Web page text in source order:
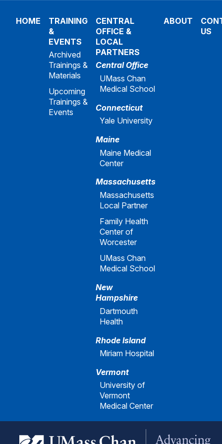
HOME
TRAINING
&
EVENTS
Archived
Trainings &
Materials
Upcoming
Trainings &
Events
CENTRAL
OFFICE &
LOCAL
PARTNERS
Central Office
UMass Chan
Medical School
Connecticut
Yale University
Maine
Maine Medical
Center
Massachusetts
Massachusetts
Local Partner
Family Health
Center of
Worcester
UMass Chan
Medical School
New
Hampshire
Dartmouth
Health
Rhode Island
Miriam Hospital
Vermont
University of
Vermont
Medical Center
ABOUT
US